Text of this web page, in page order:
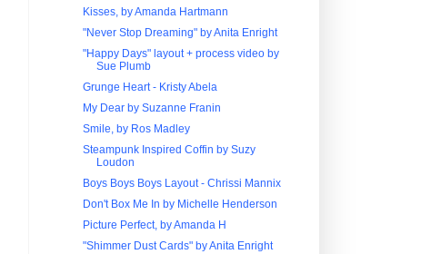
Kisses, by Amanda Hartmann
"Never Stop Dreaming" by Anita Enright
"Happy Days" layout + process video by
Sue Plumb
Grunge Heart - Kristy Abela
My Dear by Suzanne Franin
Smile, by Ros Madley
Steampunk Inspired Coffin by Suzy
Loudon
Boys Boys Boys Layout - Chrissi Mannix
Don't Box Me In by Michelle Henderson
Picture Perfect, by Amanda H
"Shimmer Dust Cards" by Anita Enright